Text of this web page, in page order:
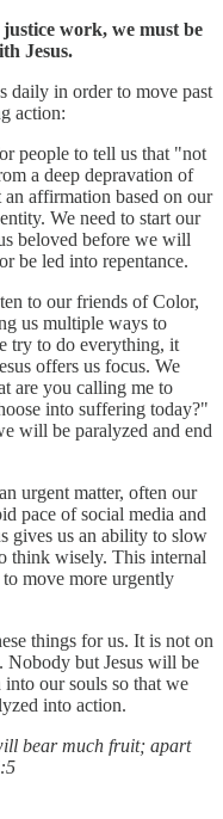
work, we must be
Jesus.
daily in order to move past
action:
people to tell us that "not
a deep depravation of
affirmation based on our
We need to start our
beloved before we will
be led into repentance.
to our friends of Color,
us multiple ways to
try to do everything, it
offers us focus. We
are you calling me to
into suffering today?"
will be paralyzed and end
urgent matter, often our
pace of social media and
gives us an ability to slow
think wisely. This internal
move more urgently
things for us. It is not on
Nobody but Jesus will be
into our souls so that we
into action.
bear much fruit; apart